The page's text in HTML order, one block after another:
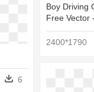
6
Boy Driving
Free Vector
2400*1790